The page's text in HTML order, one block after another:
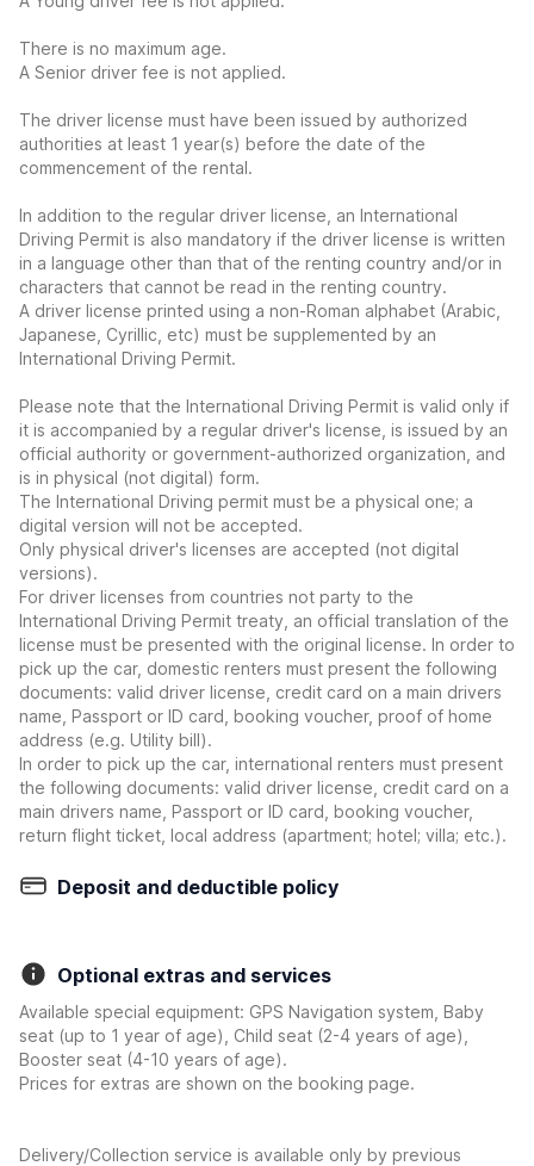
There is no maximum age.
A Senior driver fee is not applied.
The driver license must have been issued by authorized
authorities at least 1 year(s) before the date of the
commencement of the rental.
In addition to the regular driver license, an International
Driving Permit is also mandatory if the driver license is written
in a language other than that of the renting country and/or in
characters that cannot be read in the renting country.
A driver license printed using a non-Roman alphabet (Arabic,
Japanese, Cyrillic, etc) must be supplemented by an
International Driving Permit.
Please note that the International Driving Permit is valid only if
it is accompanied by a regular driver's license, is issued by an
official authority or government-authorized organization, and
is in physical (not digital) form.
The International Driving permit must be a physical one; a
digital version will not be accepted.
Only physical driver's licenses are accepted (not digital
versions).
For driver licenses from countries not party to the
International Driving Permit treaty, an official translation of the
license must be presented with the original license. In order to
pick up the car, domestic renters must present the following
documents: valid driver license, credit card on a main drivers
name, Passport or ID card, booking voucher, proof of home
address (e.g. Utility bill).
In order to pick up the car, international renters must present
the following documents: valid driver license, credit card on a
main drivers name, Passport or ID card, booking voucher,
return flight ticket, local address (apartment; hotel; villa; etc.).
Deposit and deductible policy
Optional extras and services
Available special equipment: GPS Navigation system, Baby
seat (up to 1 year of age), Child seat (2-4 years of age),
Booster seat (4-10 years of age).
Prices for extras are shown on the booking page.
Delivery/Collection service is available only by previous